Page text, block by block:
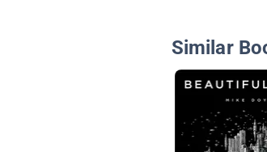
Similar